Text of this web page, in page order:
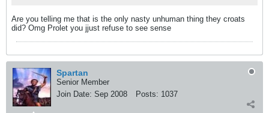
Are you telling me that is the only nasty unhuman thing they croats
did? Omg Prolet you jjust refuse to see sense
Spartan
Senior Member
Join Date: Sep 2008 Posts: 1037